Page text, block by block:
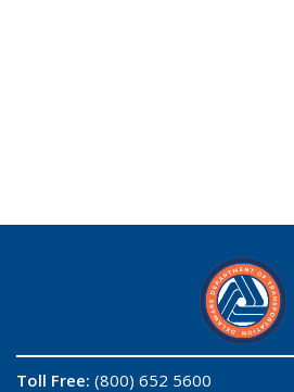
Toll Free: (800) 652 5600